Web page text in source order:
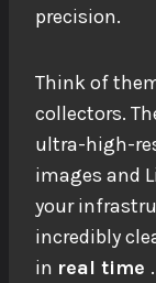
precision.
Think of
collectors.
ultra-high-
images and
your
incredibly
in real time .